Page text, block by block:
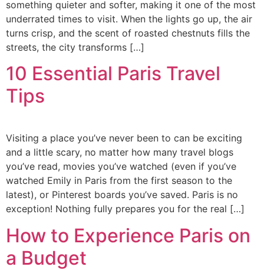
something quieter and softer, making it one of the most
underrated times to visit. When the lights go up, the air
turns crisp, and the scent of roasted chestnuts fills the
streets, the city transforms […]
10 Essential Paris Travel
Tips
Visiting a place you’ve never been to can be exciting
and a little scary, no matter how many travel blogs
you’ve read, movies you’ve watched (even if you’ve
watched Emily in Paris from the first season to the
latest), or Pinterest boards you’ve saved. Paris is no
exception! Nothing fully prepares you for the real […]
How to Experience Paris on
a Budget